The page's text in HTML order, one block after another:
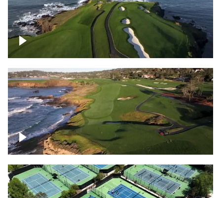
Pebble Beach Golf Course, 6th and 7th
hole
Pebble Beach Golf Course, 9th hole